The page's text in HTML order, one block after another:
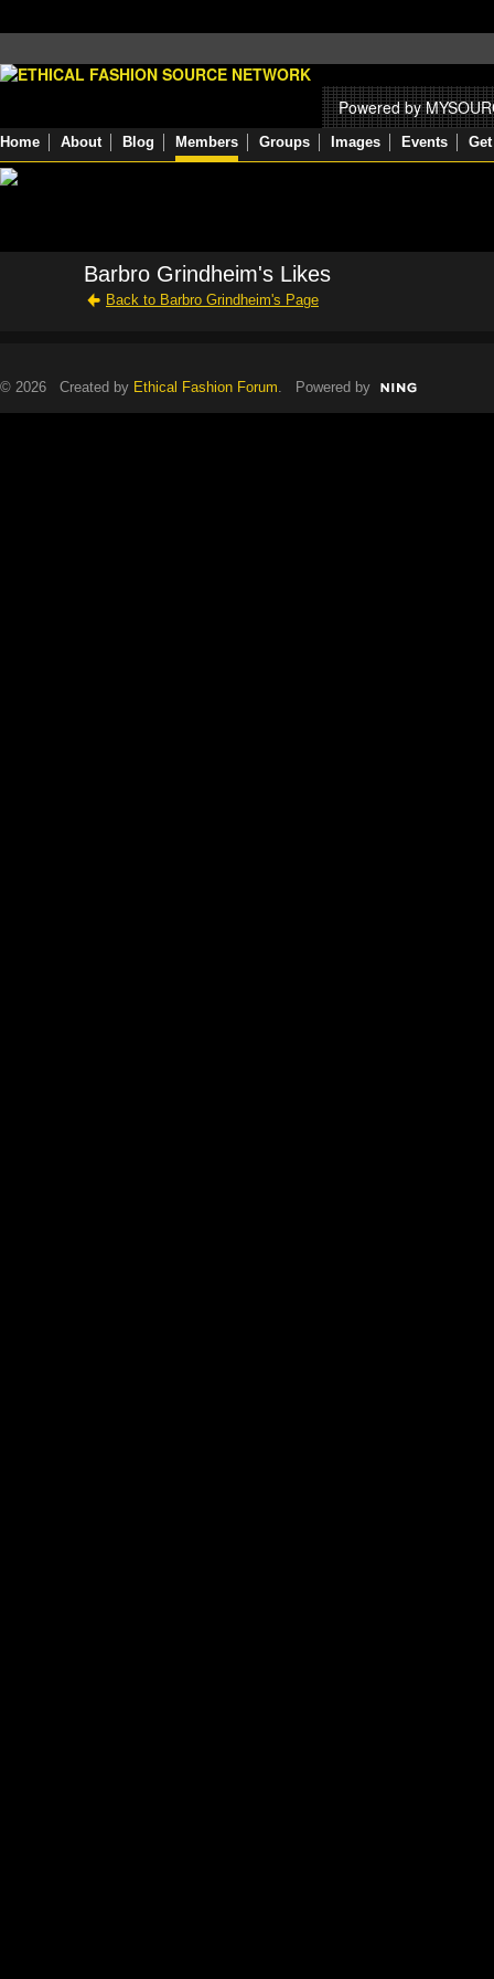
Powered by
Home About Blog Members Groups Images Events
Barbro Grindheim's Likes
Back to Barbro Grindheim's Page
© 2026 Created by Ethical Fashion Forum. Powered by